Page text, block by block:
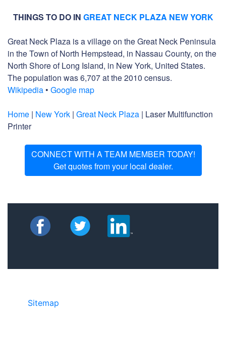
THINGS TO DO IN GREAT NECK PLAZA NEW YORK
Great Neck Plaza is a village on the Great Neck Peninsula
in the Town of North Hempstead, in Nassau County, on the
North Shore of Long Island, in New York, United States.
The population was 6,707 at the 2010 census.
Wikipedia • Google map
Home | New York | Great Neck Plaza | Laser Multifunction
Printer
CONNECT WITH A TEAM MEMBER TODAY!
Get quotes from your local dealer.
Sitemap